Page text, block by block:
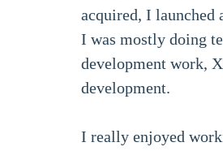
acquired, I launched
I was mostly doing
development work,
development.
I really enjoyed